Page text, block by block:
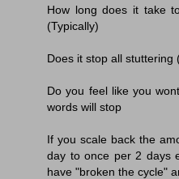
How long does it take
(Typically)
Does it stop all stuttering
Do you feel like you
words will stop
If you scale back the
day to once per 2 days
have "broken the cycle"